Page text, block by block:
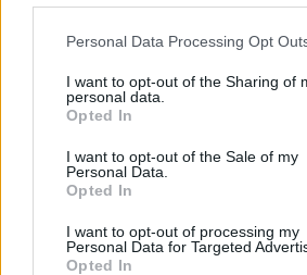
Personal Data Processing Opt
I want to opt-out of the Sharing of
personal data.
Opted In
I want to opt-out of the Sale of my
Personal Data.
Opted In
I want to opt-out of processing my
Personal Data for Targeted
Opted In
What’s best is the fact that
the app is
use and is also regularly updated.